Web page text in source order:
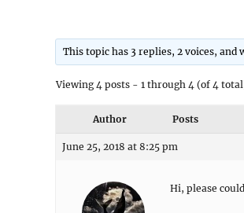
This topic has 3 replies, 2 voices, and
Viewing 4 posts - 1 through 4 (of 4
Author Posts
June 25, 2018 at 8:25 pm
Hi, please